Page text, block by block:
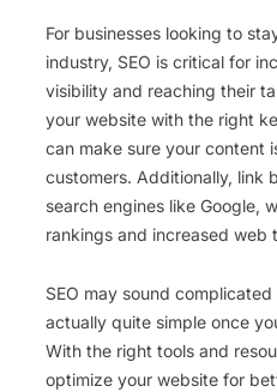
For businesses looking to
industry, SEO is critical for
visibility and reaching their
your website with the right
can make sure your content
customers. Additionally, link
search engines like Google,
rankings and increased web
SEO may sound
actually quite simple once
With the right tools and
optimize your website for